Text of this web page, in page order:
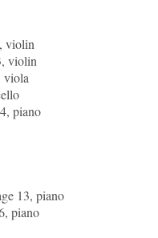
violin
violin
viola
piano
13, piano
piano